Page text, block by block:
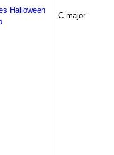
Halloween
C major